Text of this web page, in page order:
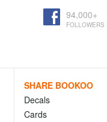
94,000+
FOLLOWERS
SHARE BOOKOO
Decals
Cards